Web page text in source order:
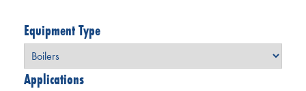
Equipment Type
Applications